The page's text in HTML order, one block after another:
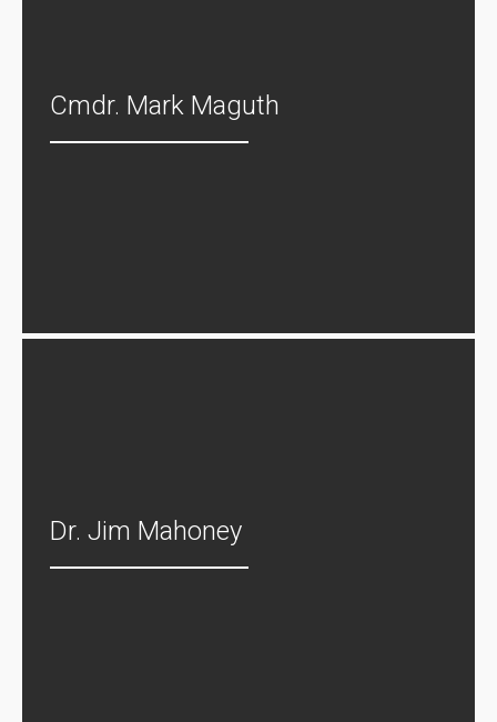
Cmdr. Mark Maguth
Dr. Jim Mahoney